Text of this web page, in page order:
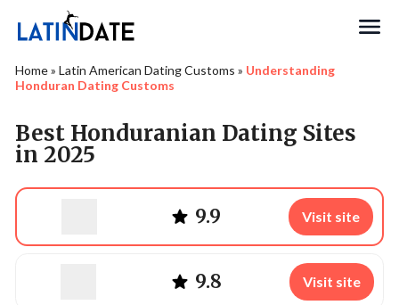
Home» Latin American Dating Customs » Understanding
Honduran Dating Customs
Best Honduranian Dating Sites
in 2025
9.9 Visit site
9.8 Visit site